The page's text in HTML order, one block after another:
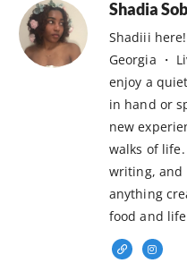
Shadia
Shadiii
Georgia ・
enjoy a
in hand or
new
walks of
writing, and
anything
food and